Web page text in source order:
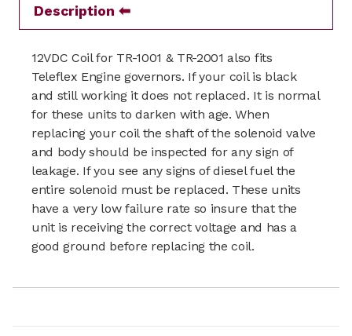
Description
12VDC Coil for TR-1001 & TR-2001 also fits
Teleflex Engine governors. If your coil is black
and still working it does not replaced. It is normal
for these units to darken with age. When
replacing your coil the shaft of the solenoid valve
and body should be inspected for any sign of
leakage. If you see any signs of diesel fuel the
entire solenoid must be replaced. These units
have a very low failure rate so insure that the
unit is receiving the correct voltage and has a
good ground before replacing the coil.